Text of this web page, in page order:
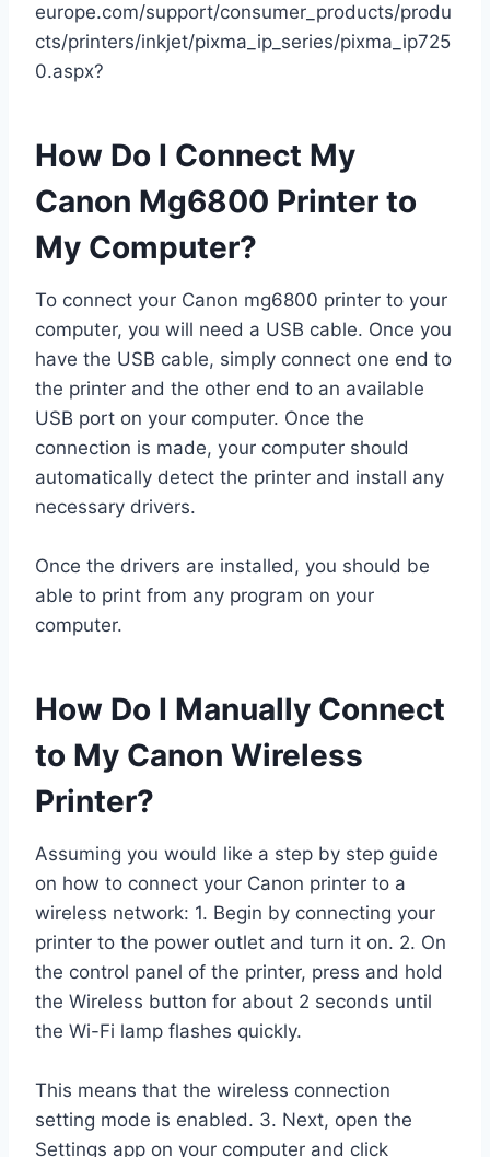
europe.com/support/consumer_products/produ
cts/printers/inkjet/pixma_ip_series/pixma_ip725
0.aspx?
How Do I Connect My
Canon Mg6800 Printer to
My Computer?
To connect your Canon mg6800 printer to your
computer, you will need a USB cable. Once you
have the USB cable, simply connect one end to
the printer and the other end to an available
USB port on your computer. Once the
connection is made, your computer should
automatically detect the printer and install any
necessary drivers.
Once the drivers are installed, you should be
able to print from any program on your
computer.
How Do I Manually Connect
to My Canon Wireless
Printer?
Assuming you would like a step by step guide
on how to connect your Canon printer to a
wireless network: 1. Begin by connecting your
printer to the power outlet and turn it on. 2. On
the control panel of the printer, press and hold
the Wireless button for about 2 seconds until
the Wi-Fi lamp flashes quickly.
This means that the wireless connection
setting mode is enabled. 3. Next, open the
Settings app on your computer and click